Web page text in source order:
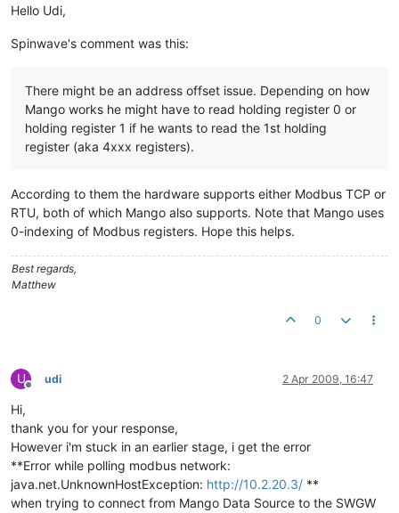
Hello Udi,
Spinwave's comment was this:
There might be an address offset issue. Depending on how
Mango works he might have to read holding register 0 or
holding register 1 if he wants to read the 1st holding
register (aka 4xxx registers).
According to them the hardware supports either Modbus TCP or
RTU, both of which Mango also supports. Note that Mango uses
0-indexing of Modbus registers. Hope this helps.
Best regards,
Matthew
0
U
Offline
udi 2 Apr 2009, 16:47
Hi,
thank you for your response,
However i'm stuck in an earlier stage, i get the error
**Error while polling modbus network:
java.net.UnknownHostException: http://10.2.20.3/ **
when trying to connect from Mango Data Source to the SWGW